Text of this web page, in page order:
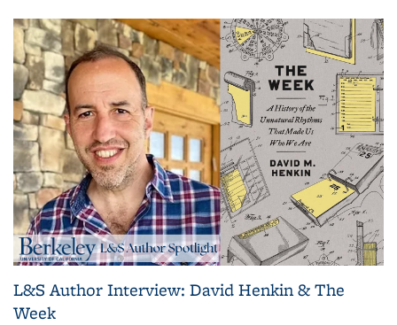
L&S Author Interview: David Henkin & The
Week